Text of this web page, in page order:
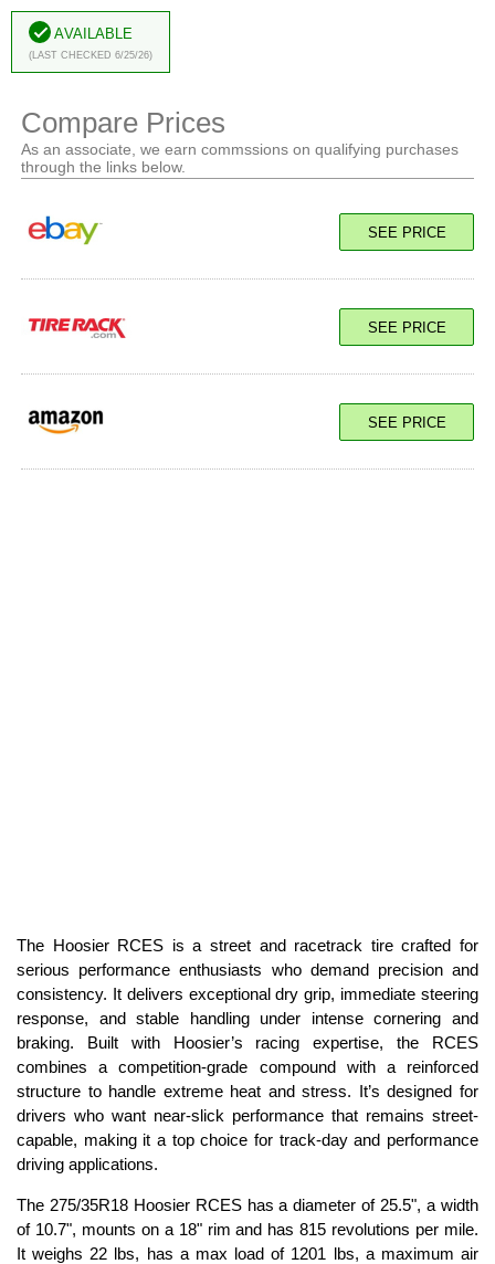
Available
(Last Checked 6/25/26)
Compare Prices
As an associate, we earn commssions on qualifying purchases
through the links below.
SEE PRICE
SEE PRICE
SEE PRICE
The Hoosier RCES is a street and racetrack tire crafted for
serious performance enthusiasts who demand precision and
consistency. It delivers exceptional dry grip, immediate steering
response, and stable handling under intense cornering and
braking. Built with Hoosier’s racing expertise, the RCES
combines a competition-grade compound with a reinforced
structure to handle extreme heat and stress. It’s designed for
drivers who want near-slick performance that remains street-
capable, making it a top choice for track-day and performance
driving applications.
The 275/35R18 Hoosier RCES has a diameter of 25.5", a width
of 10.7", mounts on a 18" rim and has 815 revolutions per mile.
It weighs 22 lbs, has a max load of 1201 lbs, a maximum air